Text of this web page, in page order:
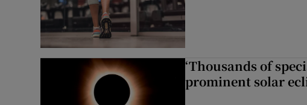
‘Thousands of
prominent solar